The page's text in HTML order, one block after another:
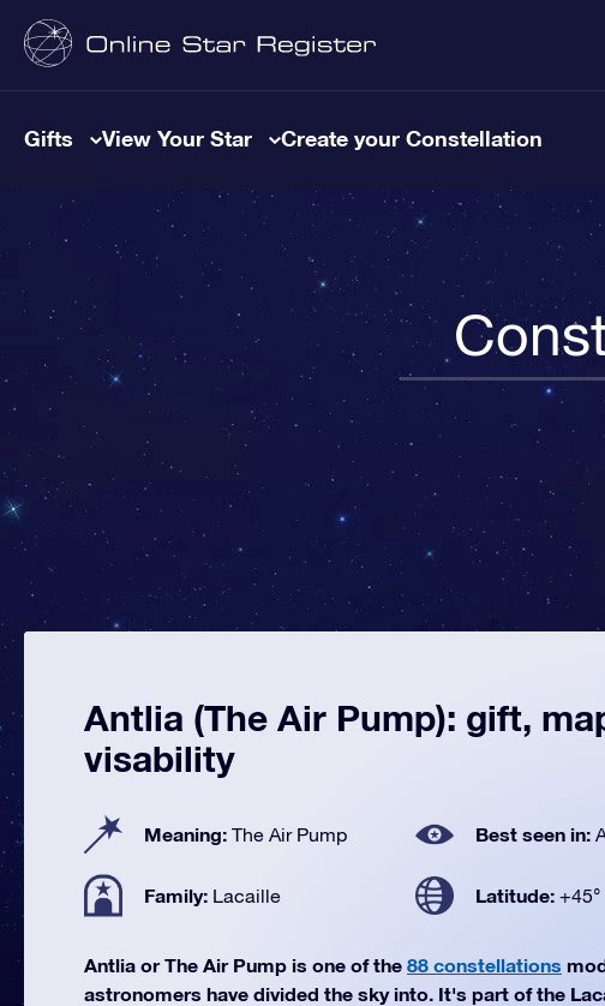
Gifts View Your Star Create your Constellation
Antlia (The Air Pump): gift,
visability
Meaning: The Air Pump Best seen in:
Family: Lacaille Latitude: +45°
Antlia or The Air Pump is one of the 88 constellations
astronomers have divided the sky into. It's part of the